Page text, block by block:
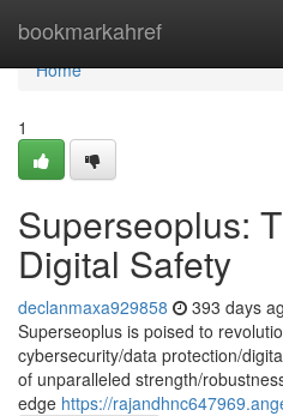
bookmarkahref
Home
Home
1
Superseoplus:
Digital Safety
declanmaxa929858 393 days
Superseoplus is poised to
cybersecurity/data protection/
of unparalleled strength/
edge https://